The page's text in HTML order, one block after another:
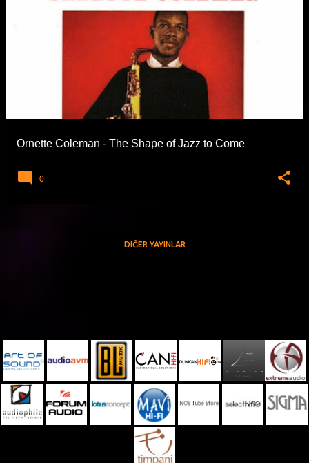
Ornette Coleman - The Shape of Jazz to Come
0
DIĞER YAYINLAR